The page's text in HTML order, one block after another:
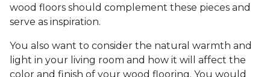
wood floors should complement these pieces and
serve as inspiration.
You also want to consider the natural warmth and
light in your living room and how it will affect the
color and finish of your wood flooring. You would